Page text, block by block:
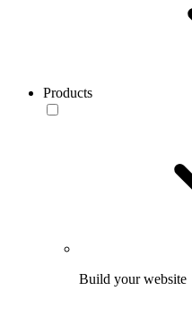
Products
Build your website